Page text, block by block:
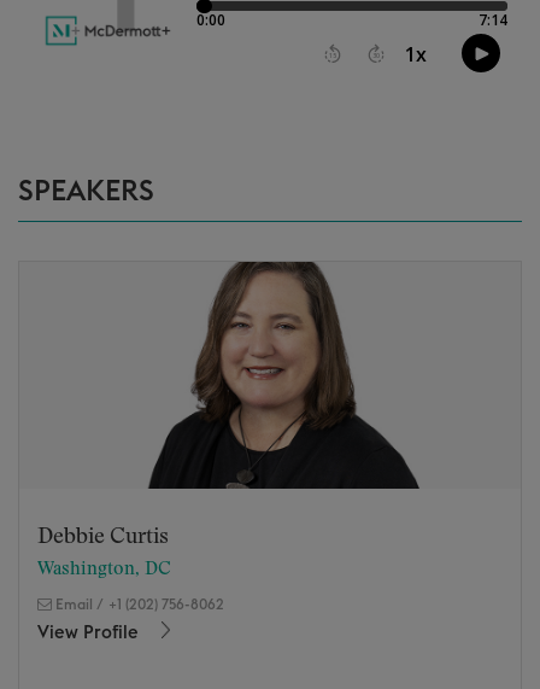
SPEAKERS
Debbie Curtis
Washington, DC
Email / +1 (202) 756-8062
View Profile